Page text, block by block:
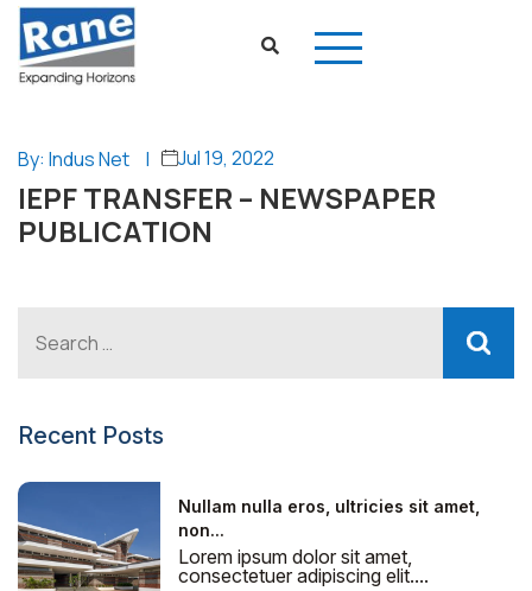
By: Indus Net | Jul 19, 2022
IEPF TRANSFER – NEWSPAPER
PUBLICATION
Recent Posts
Nullam nulla eros, ultricies sit amet,
non...
Lorem ipsum dolor sit amet,
consectetuer adipiscing elit....